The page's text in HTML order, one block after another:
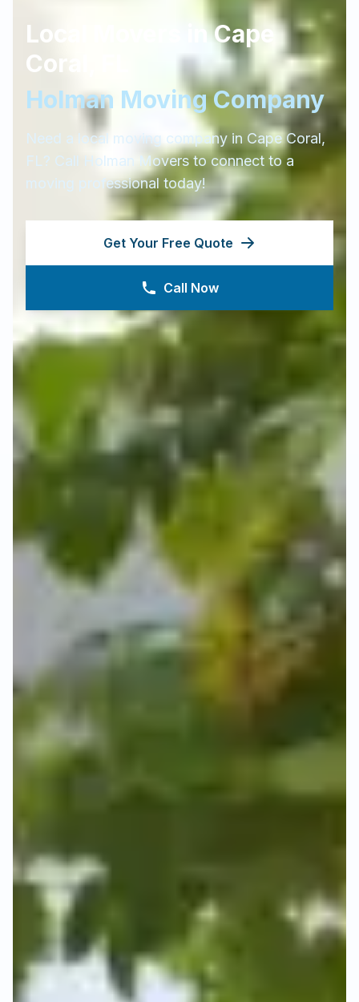
Local Movers inCape
Coral
Holman Moving Company
Need a local moving company in Cape Coral,
FL ? Call Holman Movers to connect to a
moving professional today!
Get Your Free Quote
Call Now